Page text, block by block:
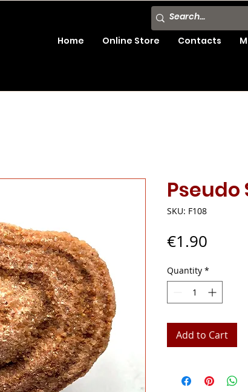
Home Online Store Contacts
SKU: F108
€1.90
Quantity *
Add to Cart